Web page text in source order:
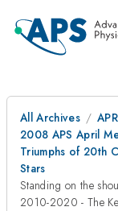
All Archives
APR
2008 APS April
Triumphs of 20th
Stars
Standing on the
2010-2020 - The